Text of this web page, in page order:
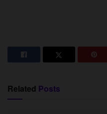
Related Posts